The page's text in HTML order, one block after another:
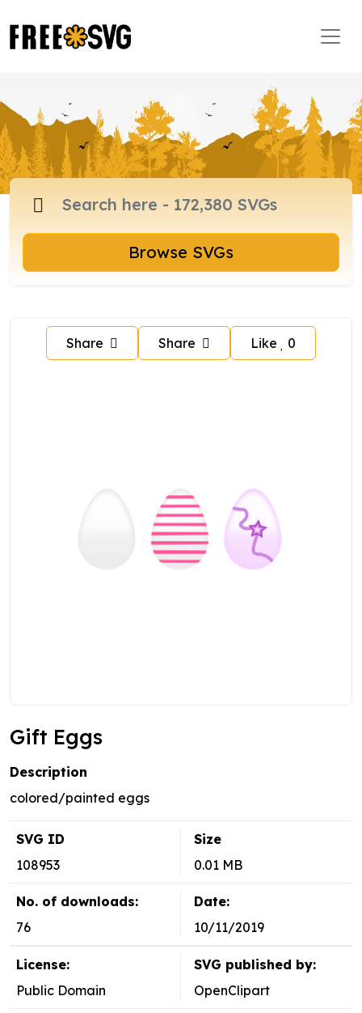
Browse SVGs
Share Share Like 0
Gift Eggs
Description
colored/painted eggs
SVG ID
108953
Size
0.01 MB
No. of downloads:
76
Date:
10/11/2019
License:
Public Domain
SVG published by:
OpenClipart